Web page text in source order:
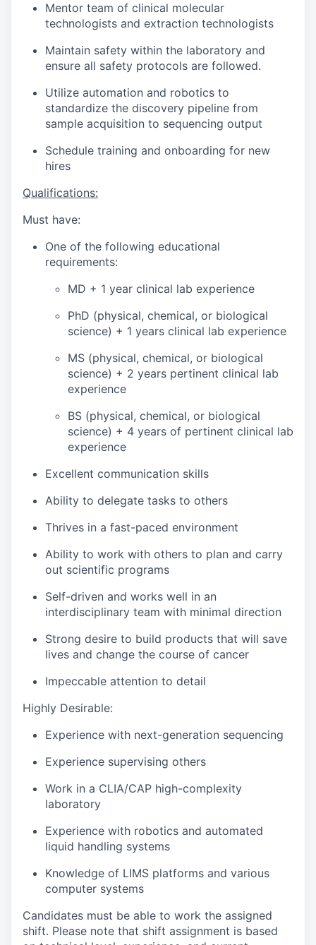
Mentor team of clinical molecular
technologists and extraction technologists
Maintain safety within the laboratory and
ensure all safety protocols are followed.
Utilize automation and robotics to
standardize the discovery pipeline from
sample acquisition to sequencing output
Schedule training and onboarding for new
hires
Qualifications:
Must have:
One of the following educational
requirements:
MD + 1 year clinical lab experience
PhD (physical, chemical, or biological
science) + 1 years clinical lab experience
MS (physical, chemical, or biological
science) + 2 years pertinent clinical lab
experience
BS (physical, chemical, or biological
science) + 4 years of pertinent clinical lab
experience
Excellent communication skills
Ability to delegate tasks to others
Thrives in a fast-paced environment
Ability to work with others to plan and carry
out scientific programs
Self-driven and works well in an
interdisciplinary team with minimal direction
Strong desire to build products that will save
lives and change the course of cancer
Impeccable attention to detail
Highly Desirable:
Experience with next-generation sequencing
Experience supervising others
Work in a CLIA/CAP high-complexity
laboratory
Experience with robotics and automated
liquid handling systems
Knowledge of LIMS platforms and various
computer systems
Candidates must be able to work the assigned
shift. Please note that shift assignment is based